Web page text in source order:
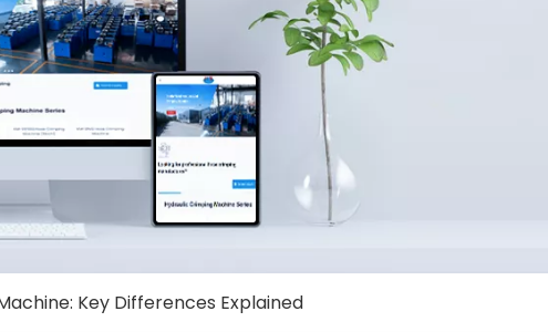
Key Differences Explained